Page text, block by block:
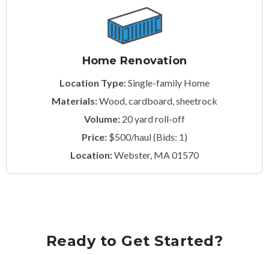
Home Renovation
Location Type:Single-family Home
Materials:Wood, cardboard, sheetrock
Volume: 20 yard roll-off
Price: $500/haul (Bids: 1)
Location:Webster, MA 01570
Ready to Get Started?